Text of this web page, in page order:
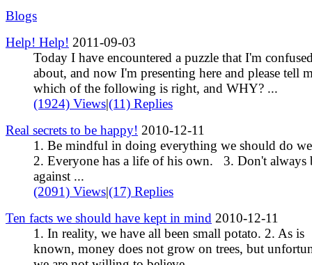
Blogs
Help! Help! 2011-09-03
Today I have encountered a puzzle that I'm
about, and now I'm presenting here and please tell
which of the following is right, and WHY? ...
(1924) Views|(11) Replies
Real secrets to be happy! 2010-12-11
1. Be mindful in doing everything we should do
2. Everyone has a life of his own. 3. Don't always
against ...
(2091) Views|(17) Replies
Ten facts we should have kept in mind 2010-12-11
1. In reality, we have all been small potato. 2. As is
known, money does not grow on trees, but